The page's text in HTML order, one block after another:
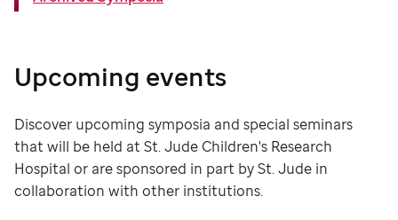
Upcoming events
Discover upcoming symposia and special seminars
that will be held at St. Jude Children's Research
Hospital or are sponsored in part by St. Jude in
collaboration with other institutions.